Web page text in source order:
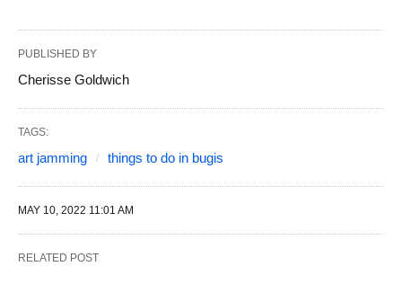
PUBLISHED BY
Cherisse Goldwich
TAGS:
art jamming things to do in bugis
MAY 10, 2022 11:01 AM
RELATED POST